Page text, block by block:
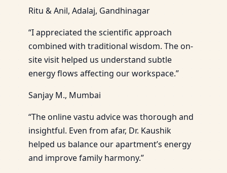
Ritu & Anil, Adalaj, Gandhinagar
“I appreciated the scientific approach
combined with traditional wisdom. The on-
site visit helped us understand subtle
energy flows affecting our workspace.”
Sanjay M., Mumbai
“The online vastu advice was thorough and
insightful. Even from afar, Dr. Kaushik
helped us balance our apartment’s energy
and improve family harmony.”